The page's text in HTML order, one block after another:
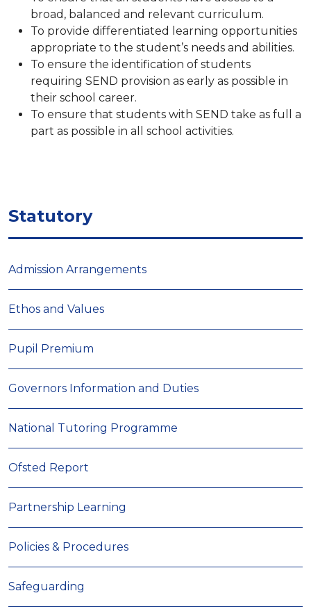
broad, balanced and relevant curriculum.
To provide differentiated learning opportunities
appropriate to the student’s needs and abilities.
To ensure the identification of students
requiring SEND provision as early as possible in
their school career.
To ensure that students with SEND take as full a
part as possible in all school activities.
Statutory
Admission Arrangements
Ethos and Values
Pupil Premium
Governors Information and Duties
National Tutoring Programme
Ofsted Report
Partnership Learning
Policies & Procedures
Safeguarding